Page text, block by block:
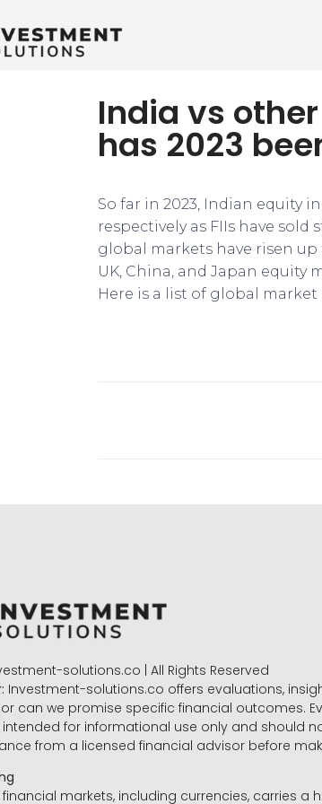
India vs
has 2023
So far in 2023, Indian equity
respectively as FIIs have sold
global markets have risen up
UK, China, and Japan equity
Here is a list of global market
solutions.co | All Rights Reserved
Investment-solutions.co offers evaluations,
can we promise specific financial outcomes.
intended for informational use only and should
from a licensed financial advisor before
financial markets, including currencies, carries